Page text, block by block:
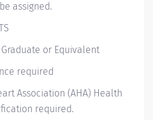
assigned.
or Equivalent
required
Association (AHA) Health
required.